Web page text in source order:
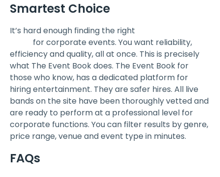
Smartest Choice
It’s hard enough finding the right
for corporate events. You want reliability,
efficiency and quality, all at once. This is precisely
what The Event Book does. The Event Book for
those who know, has a dedicated platform for
hiring entertainment. They are safer hires. All live
bands on the site have been thoroughly vetted and
are ready to perform at a professional level for
corporate functions. You can filter results by genre,
price range, venue and event type in minutes.
FAQs